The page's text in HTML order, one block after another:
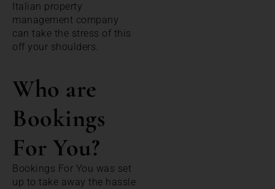
Italian property
management company
can take the stress of this
off your shoulders.
Who are
Bookings
For You?
Bookings For You was set
up to take away the hassle